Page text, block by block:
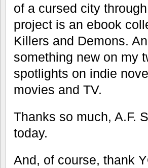
of a cursed city
project is an ebook
Killers and Demons.
something new on my
spotlights on indie
movies and TV.
Thanks so much, A.F.
today.
And, of course, thank